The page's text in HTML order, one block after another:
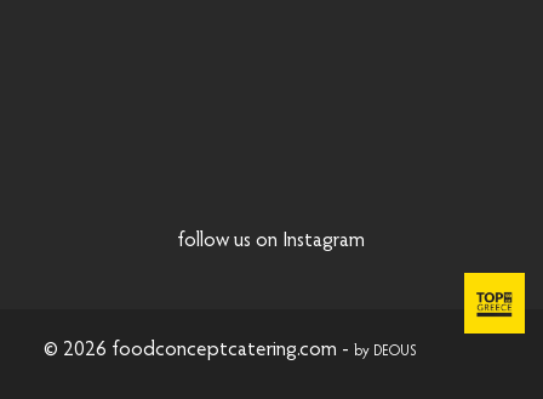
follow us on Instagram
© 2026 foodconceptcatering.com -by DEOUS